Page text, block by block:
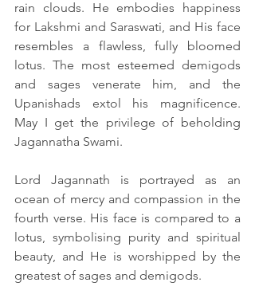
rain clouds. He embodies happiness
for Lakshmi and Saraswati, and His face
resembles a flawless, fully bloomed
lotus. The most esteemed demigods
and sages venerate him, and the
Upanishads extol his magnificence.
May I get the privilege of beholding
Jagannatha Swami.
Lord Jagannath is portrayed as an
ocean of mercy and compassion in the
fourth verse. His face is compared to a
lotus, symbolising purity and spiritual
beauty, and He is worshipped by the
greatest of sages and demigods.